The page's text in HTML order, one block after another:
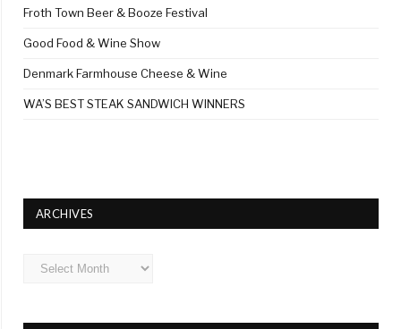
Froth Town Beer & Booze Festival
Good Food & Wine Show
Denmark Farmhouse Cheese & Wine
WA’S BEST STEAK SANDWICH WINNERS
ARCHIVES
Archives